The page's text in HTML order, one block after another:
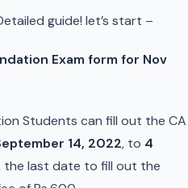
guide! let’s start –
Exam form for Nov
Students can fill out the CA
14, 2022, to 4
the last date to fill out the